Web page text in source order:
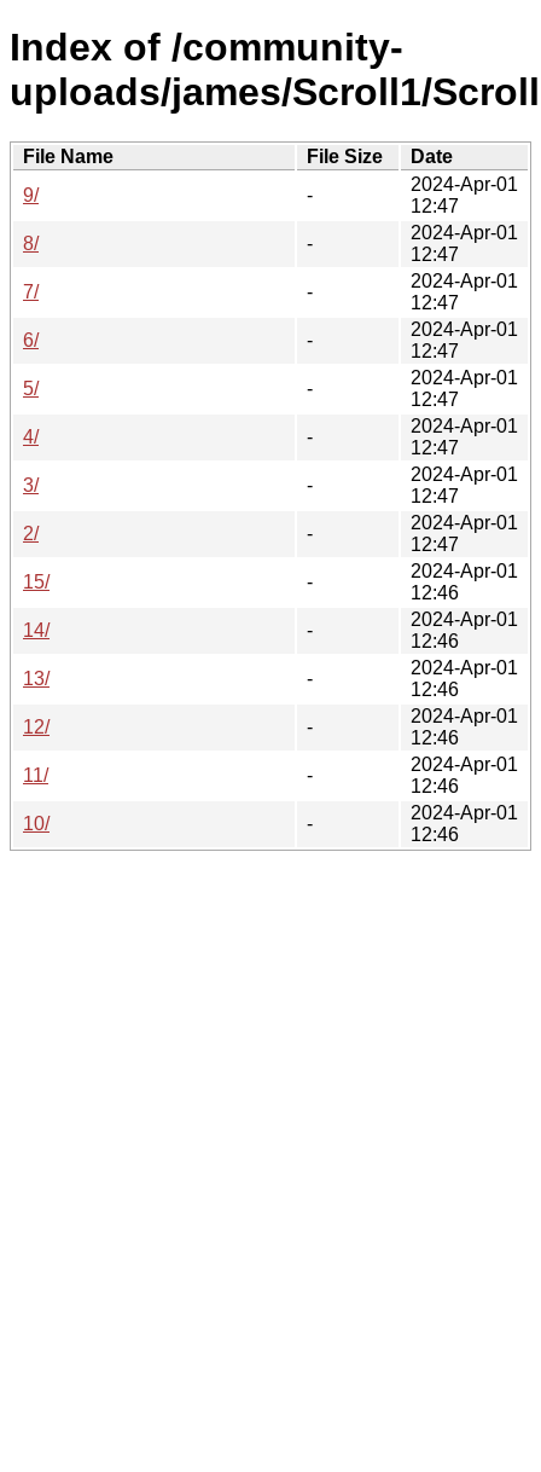
Index of /community-
uploads/james/Scroll1/
File Name File Size
Date
9/
-
2024-Apr-01
12:47
8/
-
2024-Apr-01
12:47
7/
-
2024-Apr-01
12:47
6/
-
2024-Apr-01
12:47
5/
-
2024-Apr-01
12:47
4/
-
2024-Apr-01
12:47
3/
-
2024-Apr-01
12:47
2/
-
2024-Apr-01
12:47
15/
-
2024-Apr-01
12:46
14/
-
2024-Apr-01
12:46
13/
-
2024-Apr-01
12:46
12/
-
2024-Apr-01
12:46
11/
-
2024-Apr-01
12:46
10/
-
2024-Apr-01
12:46